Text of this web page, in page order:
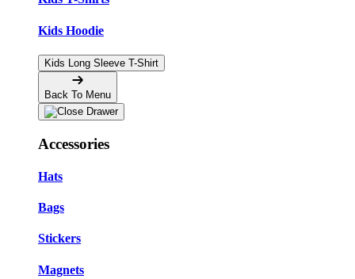
Kids Hoodie
Kids Long Sleeve T-Shirt
Back To Menu
Accessories
Hats
Bags
Stickers
Magnets